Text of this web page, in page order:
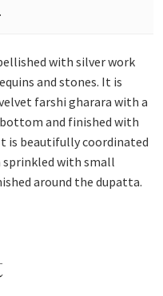
with silver work
and stones. It is
farshi gharara with a
and finished with
is beautifully coordinated
sprinkled with small
around the dupatta.